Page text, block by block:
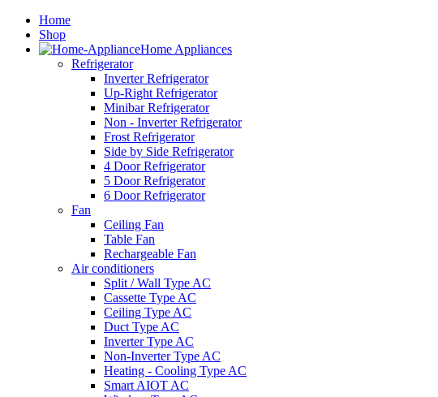
Home
Shop
Home Appliances
Refrigerator
Inverter Refrigerator
Up-Right Refrigerator
Minibar Refrigerator
Non - Inverter Refrigerator
Frost Refrigerator
Side by Side Refrigerator
4 Door Refrigerator
5 Door Refrigerator
6 Door Refrigerator
Fan
Ceiling Fan
Table Fan
Rechargeable Fan
Air conditioners
Split / Wall Type AC
Cassette Type AC
Ceiling Type AC
Duct Type AC
Inverter Type AC
Non-Inverter Type AC
Heating - Cooling Type AC
Smart AIOT AC